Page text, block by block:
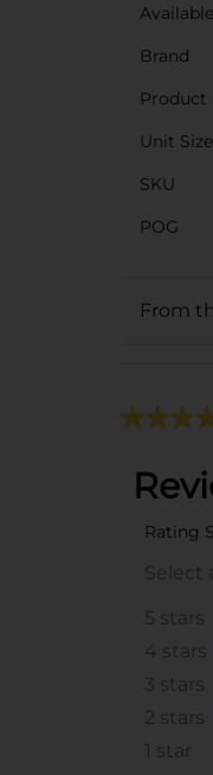
Available
Brand
Product
Unit Size
SKU
POG
From